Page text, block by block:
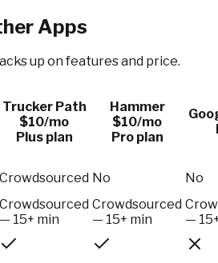
Apps
up on features and price.
Trucker Path
$10/mo
Plus plan
Hammer
$10/mo
Pro plan
Crowdsourced No
No
Crowdsourced
— 15+ min
Crowdsourced
— 15+ min
—